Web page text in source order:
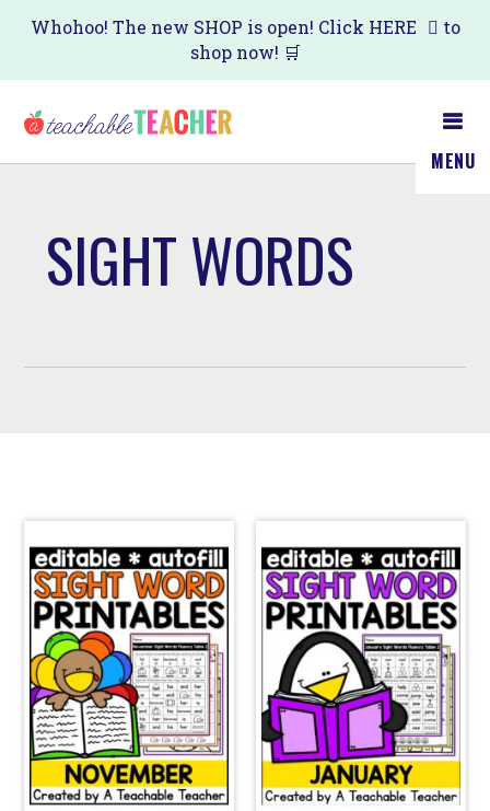
Skip
main
content
Whohoo! The new SHOP is open! Click HERE
to
shop now! 🛒
MENU
SIGHT WORDS